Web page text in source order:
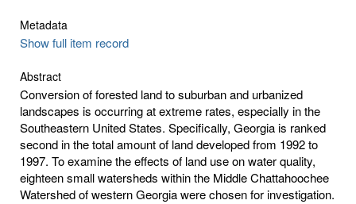
Metadata
Show full item record
Abstract
Conversion of forested land to suburban and urbanized
landscapes is occurring at extreme rates, especially in the
Southeastern United States. Specifically, Georgia is ranked
second in the total amount of land developed from 1992 to
1997. To examine the effects of land use on water quality,
eighteen small watersheds within the Middle Chattahoochee
Watershed of western Georgia were chosen for investigation.